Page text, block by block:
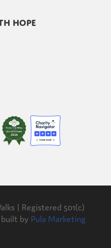
hope
| Registered 501(c)
built by Pula Marketing